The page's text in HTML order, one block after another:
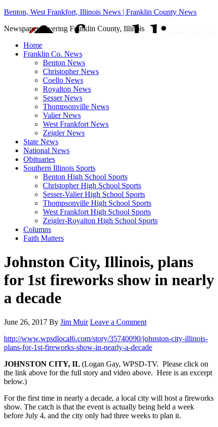
Benton, West Frankfort, Illinois News | Franklin County News
Newspaper covering Franklin County, Illinois
Home
Franklin Co. News
Benton News
Christopher News
Coello News
Royalton News
Sesser News
Thompsonville News
Valier News
West Frankfort News
Zeigler News
State News
National News
Obituaries
Southern Illinois Sports
Benton High School Sports
Christopher High School Sports
Sesser-Valier High School Sports
Thompsonville High School Sports
West Frankfort High School Sports
Zeigler-Royalton High School Sports
Columns
Faith Matters
Johnston City, Illinois, plans
for 1st fireworks show in nearly
a decade
June 26, 2017 By Jim Muir Leave a Comment
http://www.wpsdlocal6.com/story/35740090/johnston-city-illinois-
plans-for-1st-fireworks-show-in-nearly-a-decade
JOHNSTON CITY, IL (Logan Gay, WPSD-TV. Please click on
the link above for the full story and video above. Here is an excerpt
below.)
For the first time in nearly a decade, a local city will host a fireworks
show. The catch is that the event is actually being held a week
before July 4, and the city only had three weeks to plan it.